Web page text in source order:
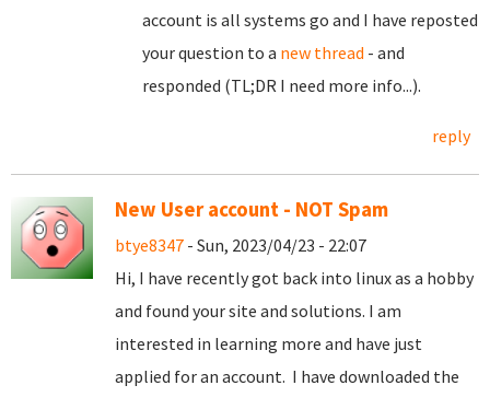
account is all systems go and I have reposted
your question to a new thread - and
responded (TL;DR I need more info...).
reply
New User account - NOT Spam
btye8347 - Sun, 2023/04/23 - 22:07
Hi, I have recently got back into linux as a hobby
and found your site and solutions. I am
interested in learning more and have just
applied for an account. I have downloaded the